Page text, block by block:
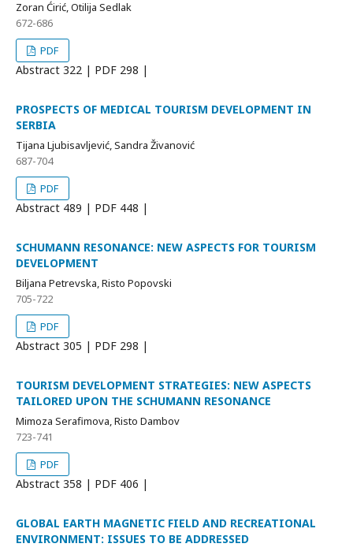
Zoran Ćirić, Otilija Sedlak
672-686
PDF
Abstract 322 | PDF 298 |
PROSPECTS OF MEDICAL TOURISM DEVELOPMENT IN
SERBIA
Tijana Ljubisavljević, Sandra Živanović
687-704
PDF
Abstract 489 | PDF 448 |
SCHUMANN RESONANCE: NEW ASPECTS FOR TOURISM
DEVELOPMENT
Biljana Petrevska, Risto Popovski
705-722
PDF
Abstract 305 | PDF 298 |
TOURISM DEVELOPMENT STRATEGIES: NEW ASPECTS
TAILORED UPON THE SCHUMANN RESONANCE
Mimoza Serafimova, Risto Dambov
723-741
PDF
Abstract 358 | PDF 406 |
GLOBAL EARTH MAGNETIC FIELD AND RECREATIONAL
ENVIRONMENT: ISSUES TO BE ADDRESSED